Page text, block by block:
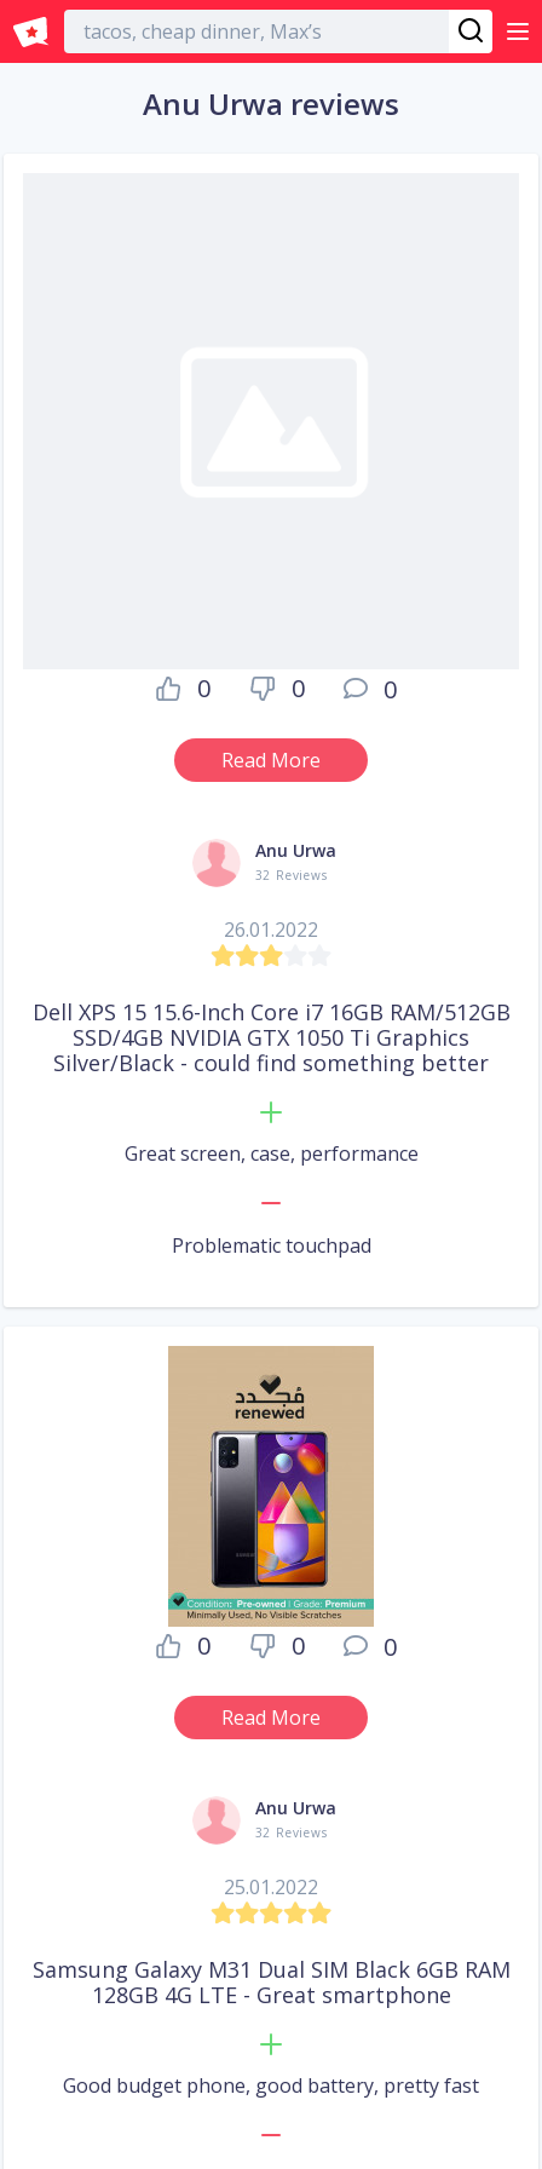
English
Anu Urwa reviews
0 0 0
Read More
Anu Urwa
32 Reviews
26.01.2022
Dell XPS 15 15.6-Inch Core i7 16GB RAM/512GB
SSD/4GB NVIDIA GTX 1050 Ti Graphics
Silver/Black - could find something better
Great screen, case, performance
Problematic touchpad
0 0 0
Read More
Anu Urwa
32 Reviews
25.01.2022
Samsung Galaxy M31 Dual SIM Black 6GB RAM
128GB 4G LTE - Great smartphone
Good budget phone, good battery, pretty fast